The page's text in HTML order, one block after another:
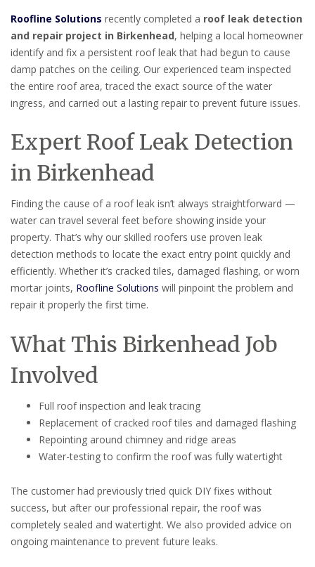
Roofline Solutions recently completed a roof leak detection
and repair project in Birkenhead, helping a local homeowner
identify and fix a persistent roof leak that had begun to cause
damp patches on the ceiling. Our experienced team inspected
the entire roof area, traced the exact source of the water
ingress, and carried out a lasting repair to prevent future issues.
Expert Roof Leak Detection
in Birkenhead
Finding the cause of a roof leak isn’t always straightforward —
water can travel several feet before showing inside your
property. That’s why our skilled roofers use proven leak
detection methods to locate the exact entry point quickly and
efficiently. Whether it’s cracked tiles, damaged flashing, or worn
mortar joints, Roofline Solutions will pinpoint the problem and
repair it properly the first time.
What This Birkenhead Job
Involved
Full roof inspection and leak tracing
Replacement of cracked roof tiles and damaged flashing
Repointing around chimney and ridge areas
Water-testing to confirm the roof was fully watertight
The customer had previously tried quick DIY fixes without
success, but after our professional repair, the roof was
completely sealed and watertight. We also provided advice on
ongoing maintenance to prevent future leaks.